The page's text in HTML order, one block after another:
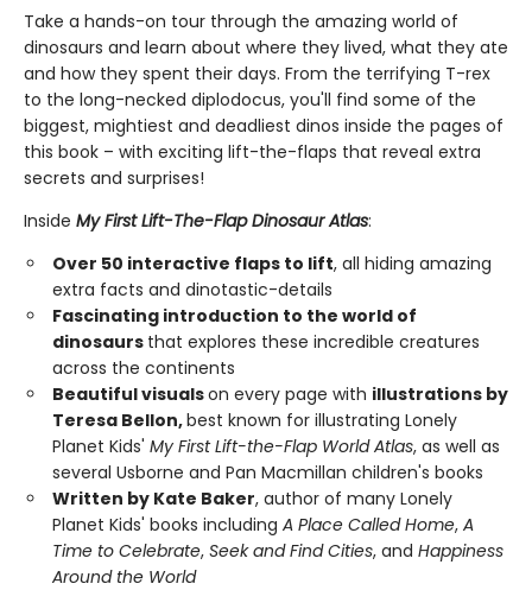
Take a hands-on tour through the amazing world of
dinosaurs and learn about where they lived, what they ate
and how they spent their days. From the terrifying T-rex
to the long-necked diplodocus, you'll find some of the
biggest, mightiest and deadliest dinos inside the pages of
this book – with exciting lift-the-flaps that reveal extra
secrets and surprises!
Inside My First Lift-The-Flap Dinosaur Atlas:
Over 50 interactive flaps to lift, all hiding amazing
extra facts and dinotastic-details
Fascinating introduction to the world of
dinosaurs that explores these incredible creatures
across the continents
Beautiful visualson every page with illustrations by
Teresa Bellon,best known for illustrating Lonely
Planet Kids' My First Lift-the-Flap World Atlas, as well as
several Usborne and Pan Macmillan children's books
Written by Kate Baker, author of many Lonely
Planet Kids' books including A Place Called Home, A
Time to Celebrate, Seek and Find Cities, and Happiness
Around the World